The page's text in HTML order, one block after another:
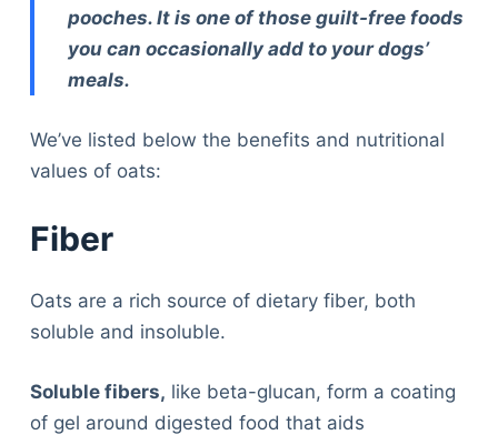
pooches. It is one of those guilt-free foods
you can occasionally add to your dogs’
meals.
We’ve listed below the benefits and nutritional
values of oats:
Fiber
Oats are a rich source of dietary fiber, both
soluble and insoluble.
Soluble fibers, like beta-glucan, form a coating
of gel around digested food that aids